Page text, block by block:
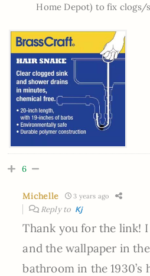
Home Depot) to fix
6
Michelle 3 years ago
Reply to Kj
Thank you for the link!
and the wallpaper in
bathroom in the 1930’s